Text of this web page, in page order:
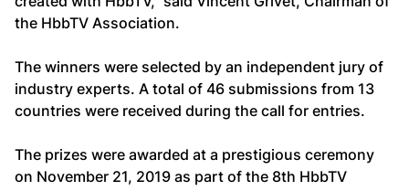
the HbbTV Association.
The winners were selected by an independent jury of
industry experts. A total of 46 submissions from 13
countries were received during the call for entries.
The prizes were awarded at a prestigious ceremony
on November 21, 2019 as part of the 8th HbbTV